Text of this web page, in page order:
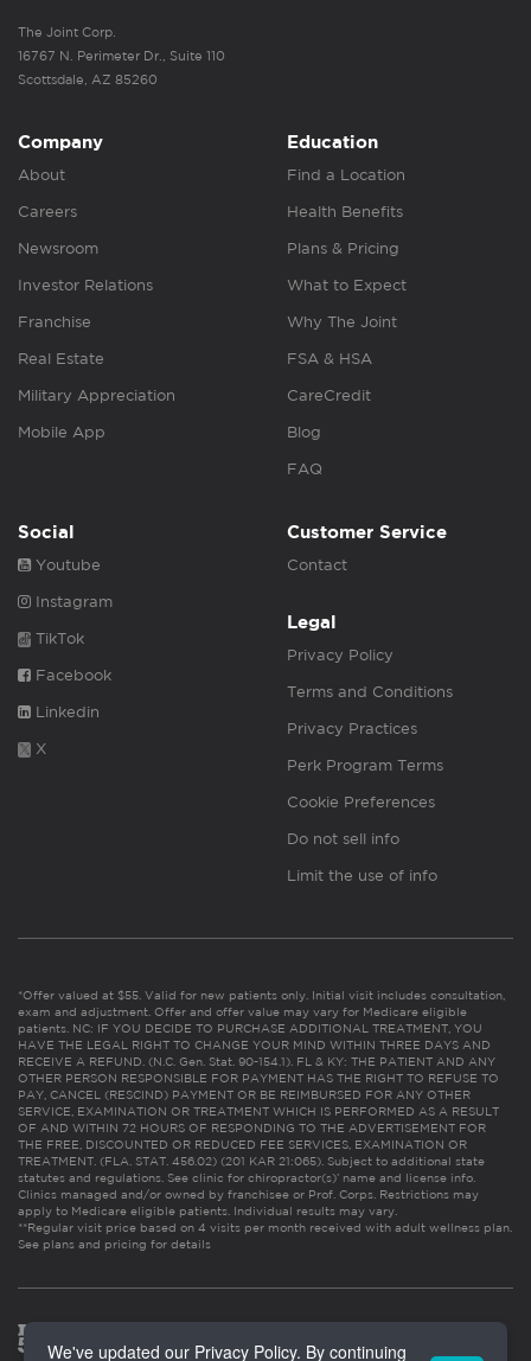
The Joint Corp.
16767 N. Perimeter Dr., Suite 110
Scottsdale, AZ 85260
Company
About
Careers
Newsroom
Investor Relations
Franchise
Real Estate
Military Appreciation
Mobile App
Education
Find a Location
Health Benefits
Plans & Pricing
What to Expect
Why The Joint
FSA & HSA
CareCredit
Blog
FAQ
Social
Youtube
Instagram
TikTok
Facebook
Linkedin
X
Customer Service
Contact
Legal
Privacy Policy
Terms and Conditions
Privacy Practices
Perk Program Terms
Cookie Preferences
Do not sell info
Limit the use of info
*Offer valued at $55. Valid for new patients only. Initial visit includes consultation,
exam and adjustment. Offer and offer value may vary for Medicare eligible
patients. NC: IF YOU DECIDE TO PURCHASE ADDITIONAL TREATMENT, YOU
HAVE THE LEGAL RIGHT TO CHANGE YOUR MIND WITHIN THREE DAYS AND
RECEIVE A REFUND. (N.C. Gen. Stat. 90-154.1). FL & KY: THE PATIENT AND ANY
OTHER PERSON RESPONSIBLE FOR PAYMENT HAS THE RIGHT TO REFUSE TO
PAY, CANCEL (RESCIND) PAYMENT OR BE REIMBURSED FOR ANY OTHER
SERVICE, EXAMINATION OR TREATMENT WHICH IS PERFORMED AS A RESULT
OF AND WITHIN 72 HOURS OF RESPONDING TO THE ADVERTISEMENT FOR
THE FREE, DISCOUNTED OR REDUCED FEE SERVICES, EXAMINATION OR
TREATMENT. (FLA. STAT. 456.02) (201 KAR 21:065). Subject to additional state
statutes and regulations. See clinic for chiropractor(s)’ name and license info.
Clinics managed and/or owned by franchisee or Prof. Corps. Restrictions may
apply to Medicare eligible patients. Individual results may vary.
**Regular visit price based on 4 visits per month received with adult wellness plan.
See plans and pricing for details
We've updated our Privacy Policy. By continuing